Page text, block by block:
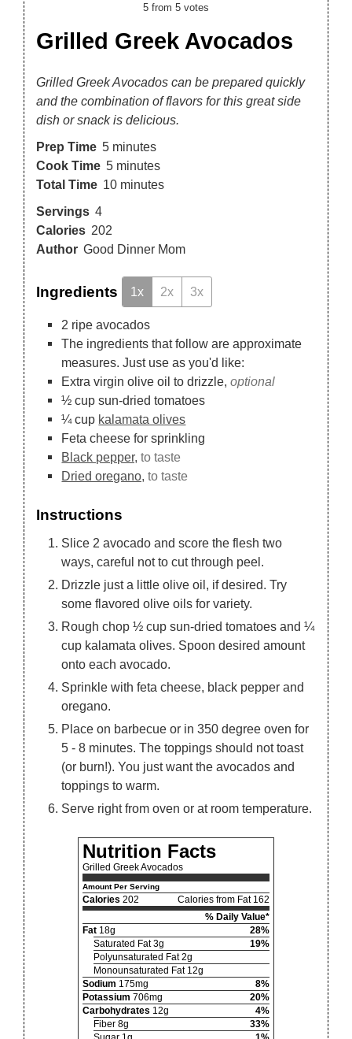
5 from 5 votes
Grilled Greek Avocados
Grilled Greek Avocados can be prepared quickly
and the combination of flavors for this great side
dish or snack is delicious.
Prep Time 5 minutes
Cook Time 5 minutes
Total Time 10 minutes
Servings 4
Calories 202
Author Good Dinner Mom
Ingredients 1x 2x 3x
2 ripe avocados
The ingredients that follow are approximate
measures. Just use as you'd like:
Extra virgin olive oil to drizzle, optional
½ cup sun-dried tomatoes
¼ cup kalamata olives
Feta cheese for sprinkling
Black pepper, to taste
Dried oregano, to taste
Instructions
Slice 2 avocado and score the flesh two
ways, careful not to cut through peel.
Drizzle just a little olive oil, if desired. Try
some flavored olive oils for variety.
Rough chop ½ cup sun-dried tomatoes and ¼
cup kalamata olives. Spoon desired amount
onto each avocado.
Sprinkle with feta cheese, black pepper and
oregano.
Place on barbecue or in 350 degree oven for
5 - 8 minutes. The toppings should not toast
(or burn!). You just want the avocados and
toppings to warm.
Serve right from oven or at room temperature.
Nutrition Facts
Grilled Greek Avocados
Amount Per Serving
Calories 202
Calories from Fat 162
% Daily Value*
Fat 18g
28%
Saturated Fat 3g
19%
Polyunsaturated Fat 2g
Monounsaturated Fat 12g
Sodium 175mg
8%
Potassium 706mg
20%
Carbohydrates 12g
4%
Fiber 8g
33%